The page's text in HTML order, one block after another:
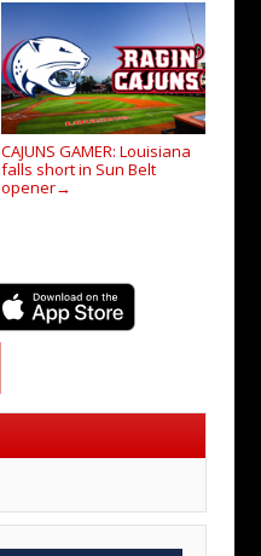
CAJUNS GAMER: Louisiana
falls short in Sun Belt
opener→